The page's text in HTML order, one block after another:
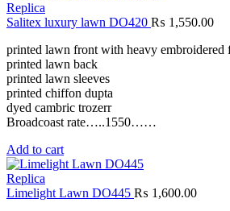
Replica
Salitex luxury lawn DO420 ₨ 1,550.00
printed lawn front with heavy embroidered
printed lawn back
printed lawn sleeves
printed chiffon dupta
dyed cambric trozerr
Broadcoast rate…..1550……
Add to cart
Replica
Limelight Lawn DO445 ₨ 1,600.00